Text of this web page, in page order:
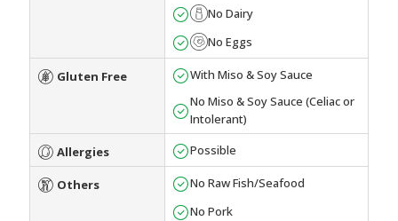
No Dairy
No Eggs
Gluten Free
With Miso & Soy Sauce
No Miso & Soy Sauce (Celiac or
Intolerant)
Allergies Possible
Others
No Raw Fish/Seafood
No Pork